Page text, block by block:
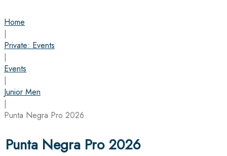
Home
|
Private: Events
|
Events
|
Junior Men
|
Punta Negra Pro 2026
Punta Negra Pro 2026